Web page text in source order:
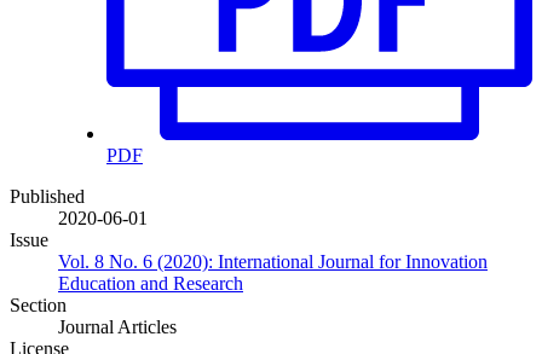
PDF
Published
2020-06-01
Issue
Vol. 8 No. 6 (2020): International Journal for Innovation
Education and Research
Section
Journal Articles
License